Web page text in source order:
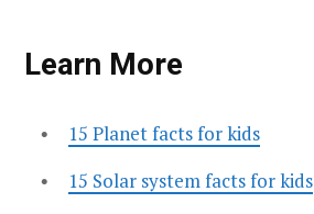
Learn More
15 Planet facts for kids
15 Solar system facts for kids